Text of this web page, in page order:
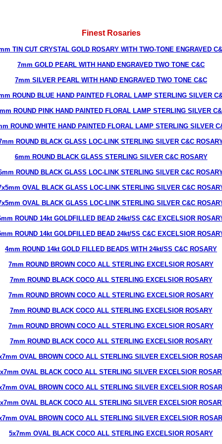
Finest Rosaries
TIN CUT CRYSTAL GOLD ROSARY WITH TWO-TONE ENGRAVED
7mm GOLD PEARL WITH HAND ENGRAVED TWO TONE C&C
7mm SILVER PEARL WITH HAND ENGRAVED TWO TONE C&C
ROUND BLUE HAND PAINTED FLORAL LAMP STERLING SILVER
ROUND PINK HAND PAINTED FLORAL LAMP STERLING SILVER
ROUND WHITE HAND PAINTED FLORAL LAMP STERLING SILVER
ROUND BLACK GLASS LOC-LINK STERLING SILVER C&C
6mm ROUND BLACK GLASS STERLING SILVER C&C ROSARY
ROUND BLACK GLASS LOC-LINK STERLING SILVER C&C
OVAL BLACK GLASS LOC-LINK STERLING SILVER C&C
OVAL BLACK GLASS LOC-LINK STERLING SILVER C&C
ROUND 14kt GOLDFILLED BEAD 24kt/SS C&C EXCELSIOR
ROUND 14kt GOLDFILLED BEAD 24kt/SS C&C EXCELSIOR
4mm ROUND 14kt GOLD FILLED BEADS WITH 24kt/SS C&C ROSARY
7mm ROUND BROWN COCO ALL STERLING EXCELSIOR ROSARY
7mm ROUND BLACK COCO ALL STERLING EXCELSIOR ROSARY
7mm ROUND BROWN COCO ALL STERLING EXCELSIOR ROSARY
7mm ROUND BLACK COCO ALL STERLING EXCELSIOR ROSARY
7mm ROUND BROWN COCO ALL STERLING EXCELSIOR ROSARY
7mm ROUND BLACK COCO ALL STERLING EXCELSIOR ROSARY
OVAL BROWN COCO ALL STERLING SILVER EXCELSIOR
OVAL BLACK COCO ALL STERLING SILVER EXCELSIOR
OVAL BROWN COCO ALL STERLING SILVER EXCELSIOR
OVAL BLACK COCO ALL STERLING SILVER EXCELSIOR
OVAL BROWN COCO ALL STERLING SILVER EXCELSIOR
5x7mm OVAL BLACK COCO ALL STERLING EXCELSIOR ROSARY